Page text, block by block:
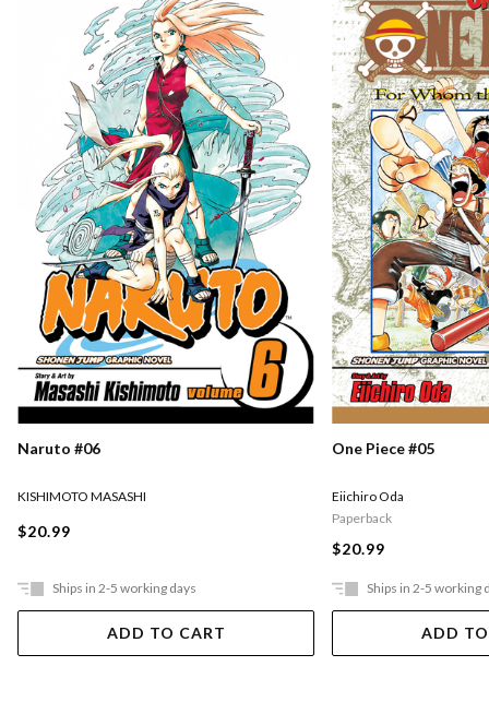
Naruto #06
KISHIMOTO MASASHI
$20.99
Ships in 2-5 working days
ADD TO CART
One Piece #05
Eiichiro Oda
Paperback
$20.99
Ships in 2-5 working
ADD